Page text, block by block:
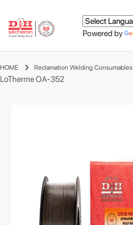
Powered by
HOME Reclamation Welding Consumables
LoTherme OA-352